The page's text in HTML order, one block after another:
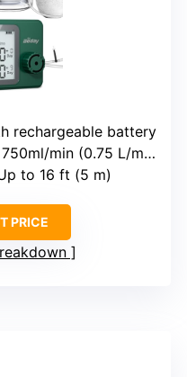
rechargeable battery
min (0.75 L/min)
to 16 ft (5 m)
PRICE